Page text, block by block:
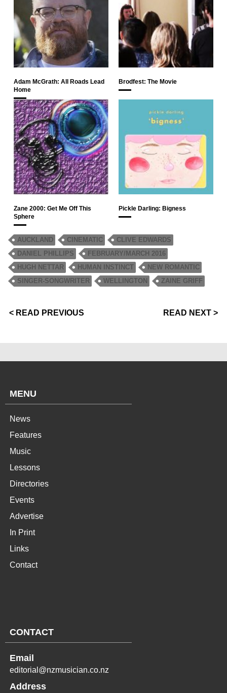
Adam McGrath: All Roads Lead
Home
Brodfest: The Movie
Zane 2000: Get Me Off This
Sphere
Pickle Darling: Bigness
AUCKLAND CINEMATIC
CLIVE EDWARDS
DANIEL PHILLIPS
FEBRUARY/MARCH 2016
HUGH NETTAR
HUMAN INSTINCT
NEW ROMANTIC
SINGER-SONGWRITER
WELLINGTON ZAINE GRIFF
< READ PREVIOUS READ NEXT >
MENU
News
Features
Music
Lessons
Directories
Events
Advertise
In Print
Links
Contact
CONTACT
Email
editorial@nzmusician.co.nz
Address